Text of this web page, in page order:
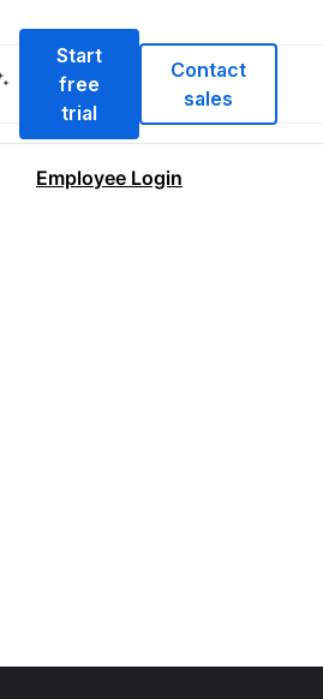
Start
free
trial
Contact
sales
Employee Login